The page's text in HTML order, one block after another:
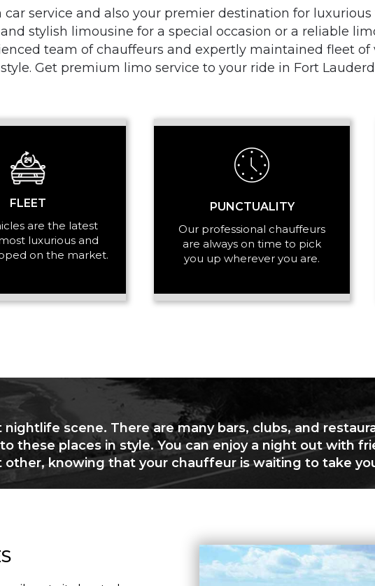
DROP-OFF ADDRESS
STOPS
PASSENGERS
service and also your premier destination for
stylish limousine for a special occasion or a reliable
team of chauffeurs and expertly maintained fleet
Get premium limo service to your ride in Fort
FLEET
are the latest
luxurious and
on the market.
PUNCTUALITY
Our professional chauffeurs
are always on time to pick
you up wherever you are.
scene. There are many bars, clubs, and
these places in style. You can enjoy a night out with
knowing that your chauffeur is waiting to take